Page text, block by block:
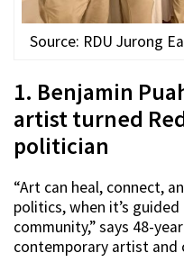
Source: RDU Jurong
1. Benjamin
artist turned
politician
“Art can heal, connect,
politics, when it’s
community,” says 48-
contemporary artist and